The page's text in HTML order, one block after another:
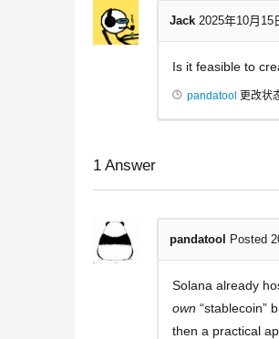
Jack 2025年10月15
Is it feasible to
pandatool 更改状
1 Answer
pandatool Posted
Solana already
own “stablecoin”
then a practical